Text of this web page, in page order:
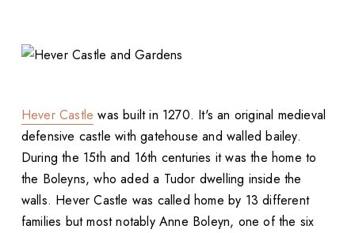
Hever Castle was built in 1270. It's an original medieval
defensive castle with gatehouse and walled bailey.
During the 15th and 16th centuries it was the home to
the Boleyns, who aded a Tudor dwelling inside the
walls. Hever Castle was called home by 13 different
families but most notably Anne Boleyn, one of the six